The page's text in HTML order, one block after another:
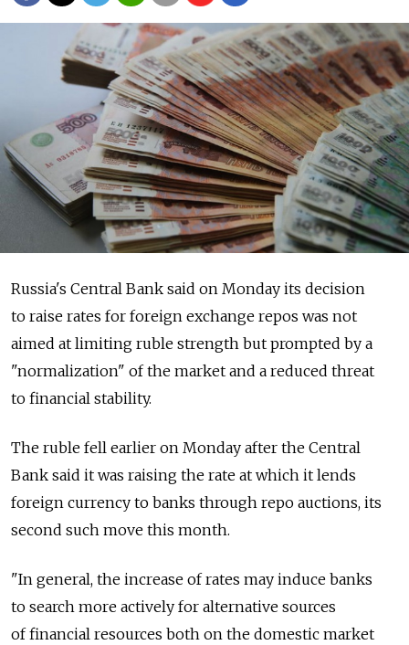
Russia's Central Bank said on Monday its decision
to raise rates for foreign exchange repos was not
aimed at limiting ruble strength but prompted by a
"normalization" of the market and a reduced threat
to financial stability.
The ruble fell earlier on Monday after the Central
Bank said it was raising the rate at which it lends
foreign currency to banks through repo auctions, its
second such move this month.
"In general, the increase of rates may induce banks
to search more actively for alternative sources
of financial resources both on the domestic market